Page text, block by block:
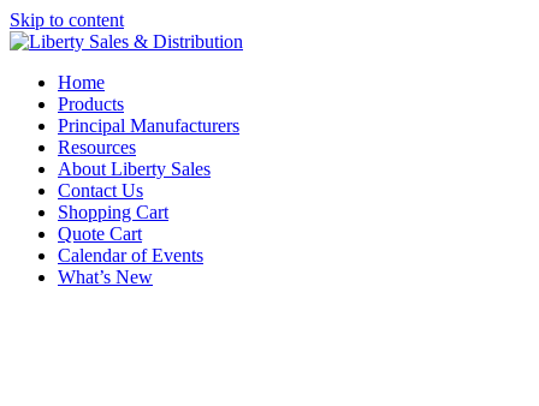
Skip to content
Home
Products
Principal Manufacturers
Resources
About Liberty Sales
Contact Us
Shopping Cart
Quote Cart
Calendar of Events
What’s New